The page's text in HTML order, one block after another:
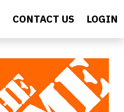
CONTACT US LOGIN